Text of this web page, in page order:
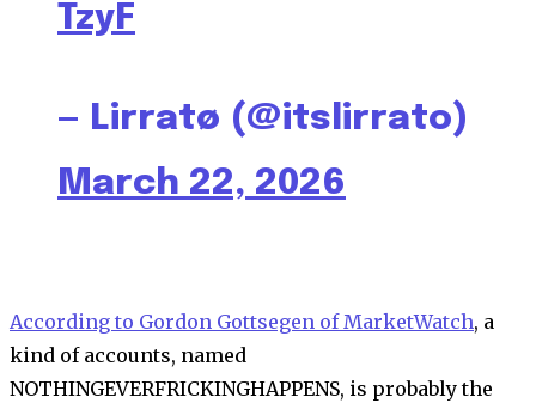
TzyF
— Lirratø (@itslirrato)
March 22, 2026
According to Gordon Gottsegen of MarketWatch, a
kind of accounts, named
NOTHINGEVERFRICKINGHAPPENS, is probably the